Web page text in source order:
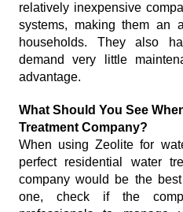
relatively inexpensive
systems, making them an
households. They also
demand very little
advantage.
What Should You See
Treatment Company?
When using Zeolite for
perfect residential water
company would be the
one, check if the